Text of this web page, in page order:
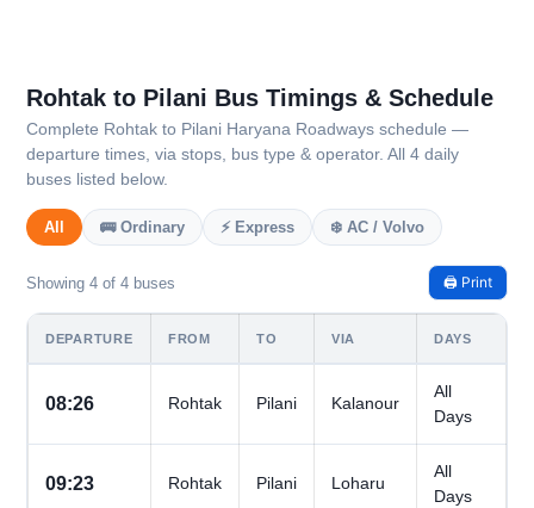
Rohtak to Pilani Bus Timings & Schedule
Complete Rohtak to Pilani Haryana Roadways schedule —
departure times, via stops, bus type & operator. All 4 daily
buses listed below.
All 🚌 Ordinary ⚡ Express ❄️ AC / Volvo
Showing 4 of 4 buses 🖨️ Print
DEPARTURE FROM TO VIA DAYS
08:26 Rohtak Pilani Kalanour
All
Days
09:23 Rohtak Pilani Loharu
All
Days